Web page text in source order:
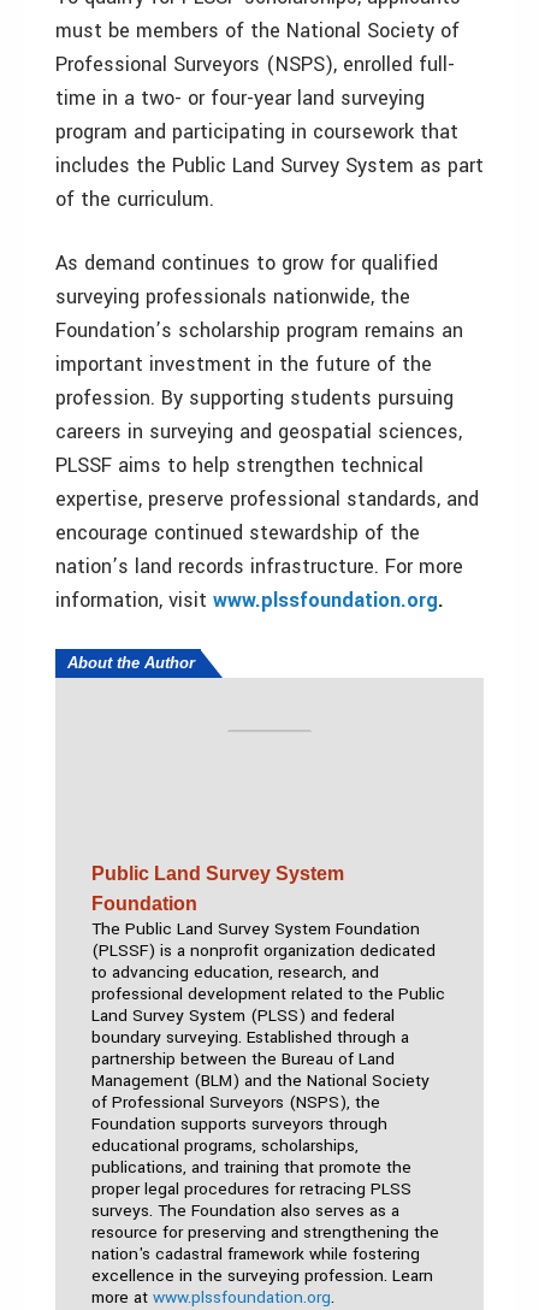
must be members of the National Society of
Professional Surveyors (NSPS), enrolled full-
time in a two- or four-year land surveying
program and participating in coursework that
includes the Public Land Survey System as part
of the curriculum.
As demand continues to grow for qualified
surveying professionals nationwide, the
Foundation’s scholarship program remains an
important investment in the future of the
profession. By supporting students pursuing
careers in surveying and geospatial sciences,
PLSSF aims to help strengthen technical
expertise, preserve professional standards, and
encourage continued stewardship of the
nation’s land records infrastructure. For more
information, visit www.plssfoundation.org.
About the Author
Public Land Survey System
Foundation
The Public Land Survey System Foundation
(PLSSF) is a nonprofit organization dedicated
to advancing education, research, and
professional development related to the Public
Land Survey System (PLSS) and federal
boundary surveying. Established through a
partnership between the Bureau of Land
Management (BLM) and the National Society
of Professional Surveyors (NSPS), the
Foundation supports surveyors through
educational programs, scholarships,
publications, and training that promote the
proper legal procedures for retracing PLSS
surveys. The Foundation also serves as a
resource for preserving and strengthening the
nation's cadastral framework while fostering
excellence in the surveying profession. Learn
more at www.plssfoundation.org.